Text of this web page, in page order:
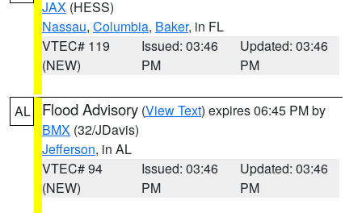
JAX (HESS)
Nassau, Columbia, Baker, in FL
VTEC# 119
(NEW)
Issued: 03:46
PM
Updated: 03:46
PM
AL Flood Advisory (View Text) expires 06:45 PM by
BMX (32/JDavis)
Jefferson, in AL
VTEC# 94
(NEW)
Issued: 03:46
PM
Updated: 03:46
PM